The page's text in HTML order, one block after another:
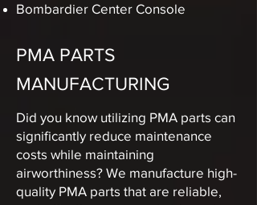
Bombardier Center Console
PMA PARTS
MANUFACTURING
Did you know utilizing PMA parts can
significantly reduce maintenance
costs while maintaining
airworthiness? We manufacture high-
quality PMA parts that are reliable,